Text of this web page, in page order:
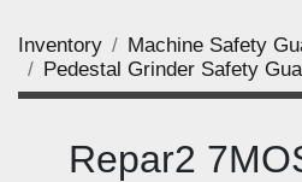
Inventory
Machine Safety
Pedestal Grinder Safety
Repar2